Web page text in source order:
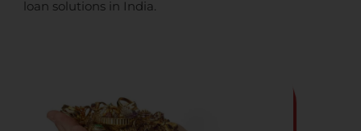
loan solutions in India.